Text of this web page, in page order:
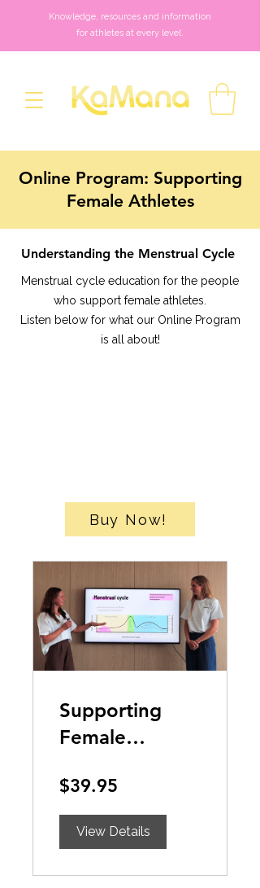
Knowledge, resources and information
for athletes at every level.
Online Program: Supporting
Female Athletes
Understanding the Menstrual Cycle
Menstrual cycle education for the people
who support female athletes.
Listen below for what our Online Program
is all about!
Buy Now!
Supporting
Female
Understanding
the Menstrual
Cycle
$39.95
View Details